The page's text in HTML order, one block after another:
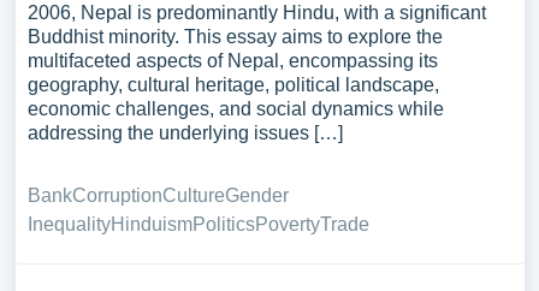
2006, Nepal is predominantly Hindu, with a significant
Buddhist minority. This essay aims to explore the
multifaceted aspects of Nepal, encompassing its
geography, cultural heritage, political landscape,
economic challenges, and social dynamics while
addressing the underlying issues […]
BankCorruptionCultureGender
InequalityHinduismPoliticsPovertyTrade